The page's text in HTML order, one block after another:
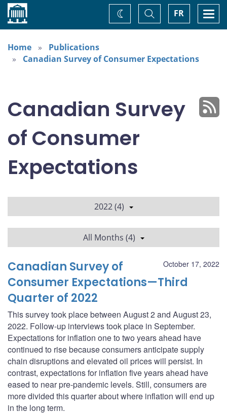
Home FR
Toggle
Search
Change
theme
Home
Publications
Canadian Survey of Consumer Expectations
Canadian Survey
of Consumer
Expectations
2022 (4)
All Months (4)
October 17, 2022
Canadian Survey of
Consumer Expectations—Third
Quarter of 2022
This survey took place between August 2 and August 23,
2022. Follow-up interviews took place in September.
Expectations for inflation one to two years ahead have
continued to rise because consumers anticipate supply
chain disruptions and elevated oil prices will persist. In
contrast, expectations for inflation five years ahead have
eased to near pre-pandemic levels. Still, consumers are
more divided this quarter about where inflation will end up
in the long term.